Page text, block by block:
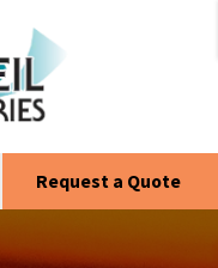
Request a Quote